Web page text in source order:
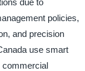
policies,
and precision
use smart
commercial